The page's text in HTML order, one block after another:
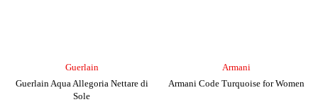
Guerlain
Guerlain Aqua Allegoria Nettare di
Sole
Armani
Armani Code Turquoise for Women